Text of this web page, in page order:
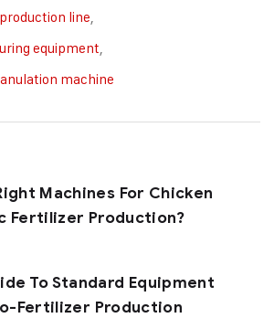
line
equipment
machine
Machines For Chicken
Fertilizer Production?
To Standard Equipment
Fertilizer Production